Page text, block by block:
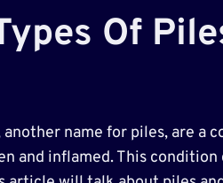
Of
another name for piles, are a
and inflamed. This